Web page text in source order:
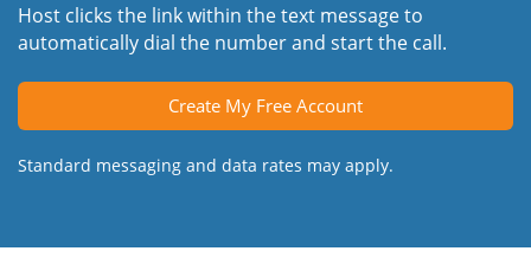
Host clicks the link within the text message to
automatically dial the number and start the call.
Create My Free Account
Standard messaging and data rates may apply.